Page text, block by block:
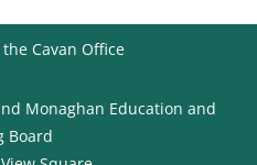
Cavan Office
Monaghan Education and
Board